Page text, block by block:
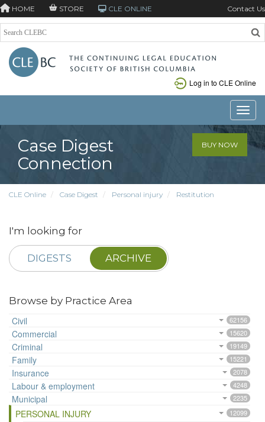
HOME STORE CLE ONLINE Contact Us
Log in to CLE Online
Case Digest
Connection
BUY NOW
CLE Online Case Digest Personal injury Restitution
I'm looking for
DIGESTS ARCHIVE
Browse by Practice Area
Civil
62156
Commercial 15620
Criminal 19149
Family 15221
Insurance 2078
Labour & employment 4248
Municipal 2235
PERSONAL INJURY 12099